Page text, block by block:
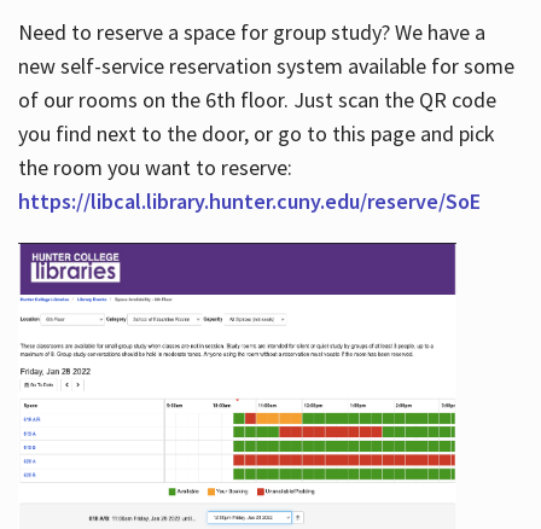
Need to reserve a space for group study? We have a
new self-service reservation system available for some
of our rooms on the 6th floor. Just scan the QR code
you find next to the door, or go to this page and pick
the room you want to reserve:
https://libcal.library.hunter.cuny.edu/reserve/SoE